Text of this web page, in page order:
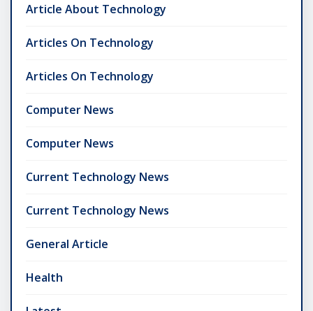
Article About Technology
Articles On Technology
Articles On Technology
Computer News
Computer News
Current Technology News
Current Technology News
General Article
Health